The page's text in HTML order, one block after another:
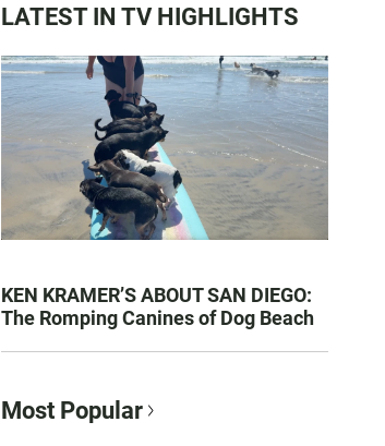
LATEST IN TV HIGHLIGHTS
KEN KRAMER’S ABOUT SAN DIEGO:
The Romping Canines of Dog Beach
Most Popular